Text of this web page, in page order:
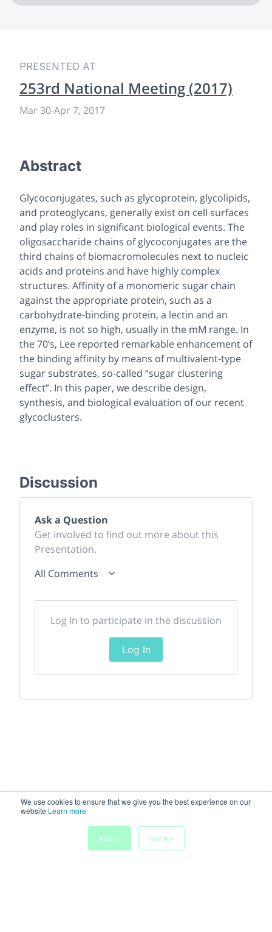
We use cookies to ensure that we give you the best experience on our
website Learn more
Accept
Decline
PRESENTED AT
253rd National Meeting (2017)
Mar 30-Apr 7, 2017
Abstract
Glycoconjugates, such as glycoprotein, glycolipids,
and proteoglycans, generally exist on cell surfaces
and play roles in significant biological events. The
oligosaccharide chains of glycoconjugates are the
third chains of biomacromolecules next to nucleic
acids and proteins and have highly complex
structures. Affinity of a monomeric sugar chain
against the appropriate protein, such as a
carbohydrate-binding protein, a lectin and an
enzyme, is not so high, usually in the mM range. In
the 70’s, Lee reported remarkable enhancement of
the binding affinity by means of multivalent-type
sugar substrates, so-called “sugar clustering
effect”. In this paper, we describe design,
synthesis, and biological evaluation of our recent
glycoclusters.
Discussion
Ask a Question
Get involved to find out more about this
Presentation.
All Comments
Log In to participate in the discussion
Log In